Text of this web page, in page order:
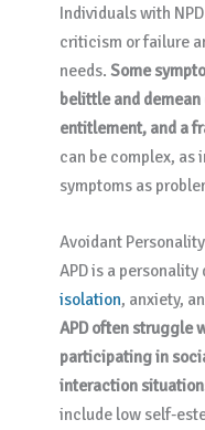
Individuals with
criticism or failure
needs. Some
belittle and
entitlement, and a
can be complex, as
symptoms as
Avoidant
APD is a
isolation, anxiety,
APD often struggle
participating in
interaction
include low self-